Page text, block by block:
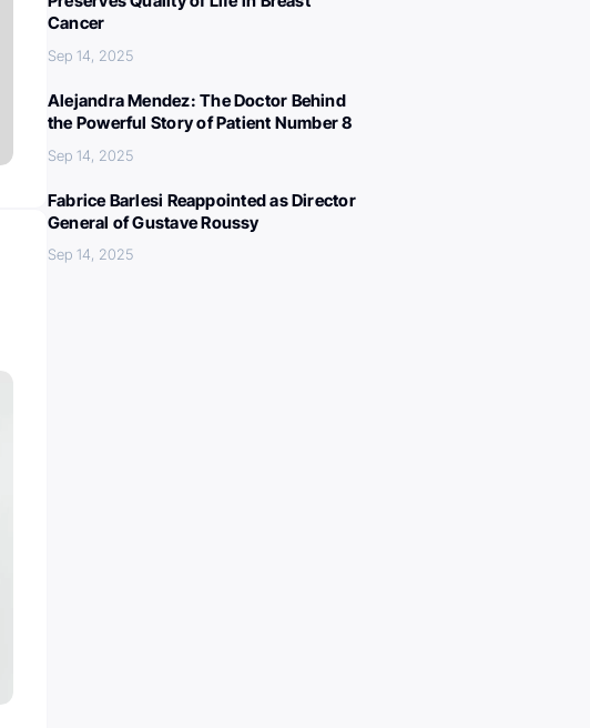
Cancer
Sep 14, 2025
Alejandra Mendez: The Doctor Behind
the Powerful Story of Patient Number 8
Sep 14, 2025
Fabrice Barlesi Reappointed as Director
General of Gustave Roussy
Sep 14, 2025